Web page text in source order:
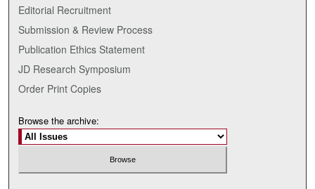
Editorial Recruitment
Submission & Review Process
Publication Ethics Statement
JD Research Symposium
Order Print Copies
Browse the archive: